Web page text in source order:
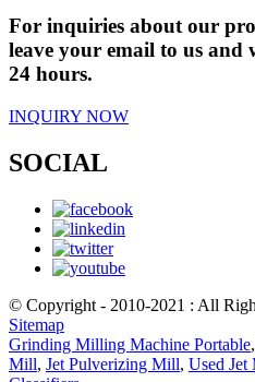
For inquiries about our
leave your email to us
24 hours.
INQUIRY NOW
SOCIAL
© Copyright - 2010-2021 : All
Sitemap
Grinding Milling Machine Portable,
Mill, Jet Pulverizing Mill, Used Jet